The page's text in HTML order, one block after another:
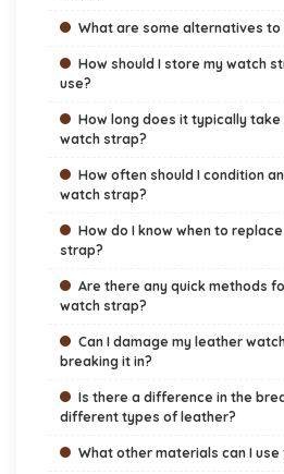
What are some alternatives
How should I store my watch
use?
How long does it typically
watch strap?
How often should I condition
watch strap?
How do I know when to
strap?
Are there any quick methods
watch strap?
Can I damage my leather
breaking it in?
Is there a difference in the
different types of leather?
What other materials can I